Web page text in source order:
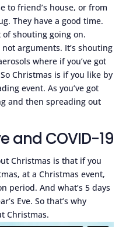
to friend’s house, or from
They have a good time.
of shouting going on.
arguments. It’s shouting
where if you’ve got
Christmas is if you like by
event. As you’ve got
and then spreading out
and COVID-19
Christmas is that if you
at a Christmas event,
period. And what’s 5 days
Eve. So that’s why
Christmas.